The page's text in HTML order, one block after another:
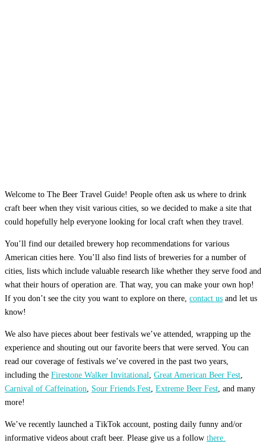
Welcome to The Beer Travel Guide! People often ask us where to drink
craft beer when they visit various cities, so we decided to make a site that
could hopefully help everyone looking for local craft when they travel.
You’ll find our detailed brewery hop recommendations for various
American cities here. You’ll also find lists of breweries for a number of
cities, lists which include valuable research like whether they serve food and
what their hours of operation are. That way, you can make your own hop!
If you don’t see the city you want to explore on there, contact us and let us
know!
We also have pieces about beer festivals we’ve attended, wrapping up the
experience and shouting out our favorite beers that were served. You can
read our coverage of festivals we’ve covered in the past two years,
including the Firestone Walker Invitational Great American Beer Fest
Carnival of Caffeination
Sour Friends Fest Extreme Beer Fest , and many
more!
We’ve recently launched a TikTok account, posting daily funny and/or
informative videos about craft beer. Please give us a follow there.